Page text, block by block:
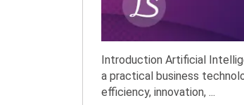
Introduction Artificial
a practical business
efficiency, innovation, ...